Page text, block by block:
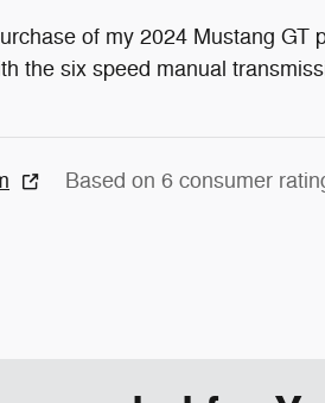
of my 2024 Mustang GT
the six speed manual
Based on 6 consumer